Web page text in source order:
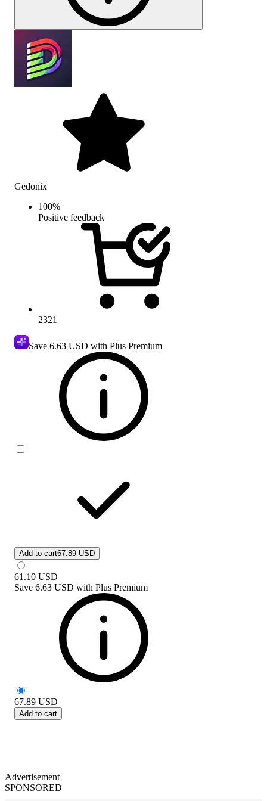
Gedonix
100%
Positive feedback
2321
Save 6.63 USD with Plus Premium
Add to cart67.89 USD
61.10 USD
Save 6.63 USD with Plus Premium
67.89 USD
Add to cart
Advertisement
SPONSORED